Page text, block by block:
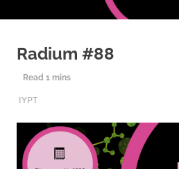
Radium #88
4TH DECEMBER 2019
SCITEUM
IYPT